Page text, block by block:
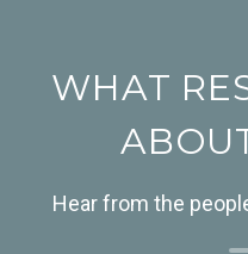
WHAT
Hear from the